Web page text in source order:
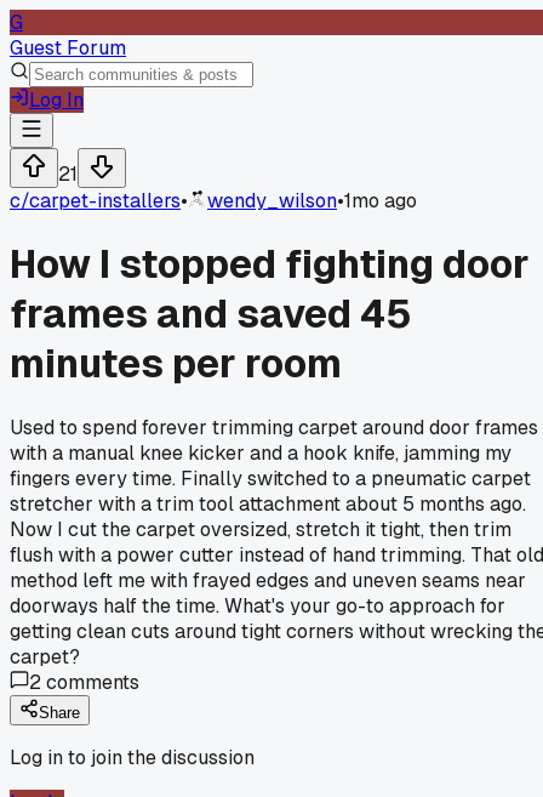
G
Guest Forum
Log In
21
c/carpet-installers• wendy_wilson•1mo ago
How I stopped fighting door
frames and saved 45
minutes per room
Used to spend forever trimming carpet around door frames
with a manual knee kicker and a hook knife, jamming my
fingers every time. Finally switched to a pneumatic carpet
stretcher with a trim tool attachment about 5 months ago.
Now I cut the carpet oversized, stretch it tight, then trim
flush with a power cutter instead of hand trimming. That old
method left me with frayed edges and uneven seams near
doorways half the time. What's your go-to approach for
getting clean cuts around tight corners without wrecking
carpet?
2comments
Share
Log in to join the discussion